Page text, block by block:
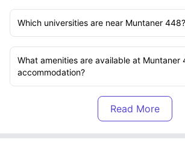
Which universities are near Muntaner 448?
What amenities are available at Muntaner
accommodation?
What is included in the rent at Muntaner